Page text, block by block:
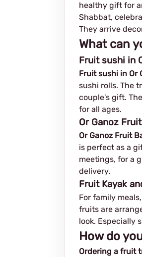
healthy gift for
Shabbat,
They arrive
What can
Fruit sushi in
Fruit sushi in Or
sushi rolls. The
couple's gift.
for all ages.
Or Ganoz
Or Ganoz Fruit
is perfect as a
meetings, for a
delivery.
Fruit Kayak
For family
fruits are
look. Especially
How do
Ordering a fruit